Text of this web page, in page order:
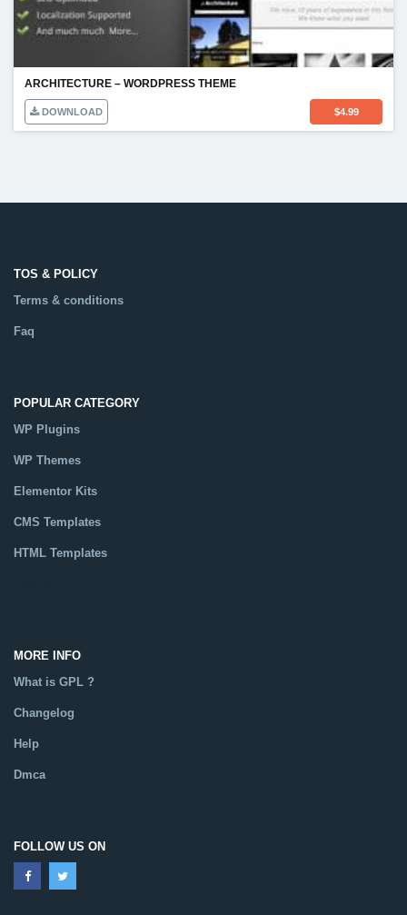
ARCHITECTURE – WORDPRESS THEME
DOWNLOAD $4.99
TOS & POLICY
Terms & conditions
Faq
POPULAR CATEGORY
WP Plugins
WP Themes
Elementor Kits
CMS Templates
HTML Templates
MORE INFO
What is GPL ?
Changelog
Help
Dmca
FOLLOW US ON